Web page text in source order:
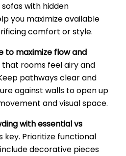
with hidden
you maximize available
comfort or style.
to maximize flow and
that rooms feel airy and
pathways clear and
against walls to open up
and visual space.
with essential vs
key. Prioritize functional
decorative pieces